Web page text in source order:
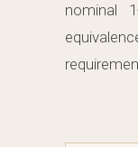
nominal